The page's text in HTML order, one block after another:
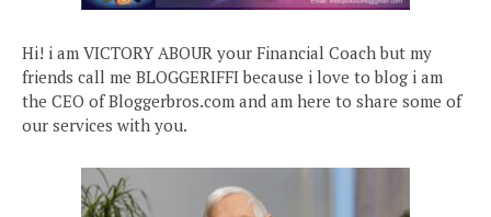
Hi! i am VICTORY ABOUR your Financial Coach but my
friends call me BLOGGERIFFI because i love to blog i am
the CEO of Bloggerbros.com and am here to share some of
our services with you.